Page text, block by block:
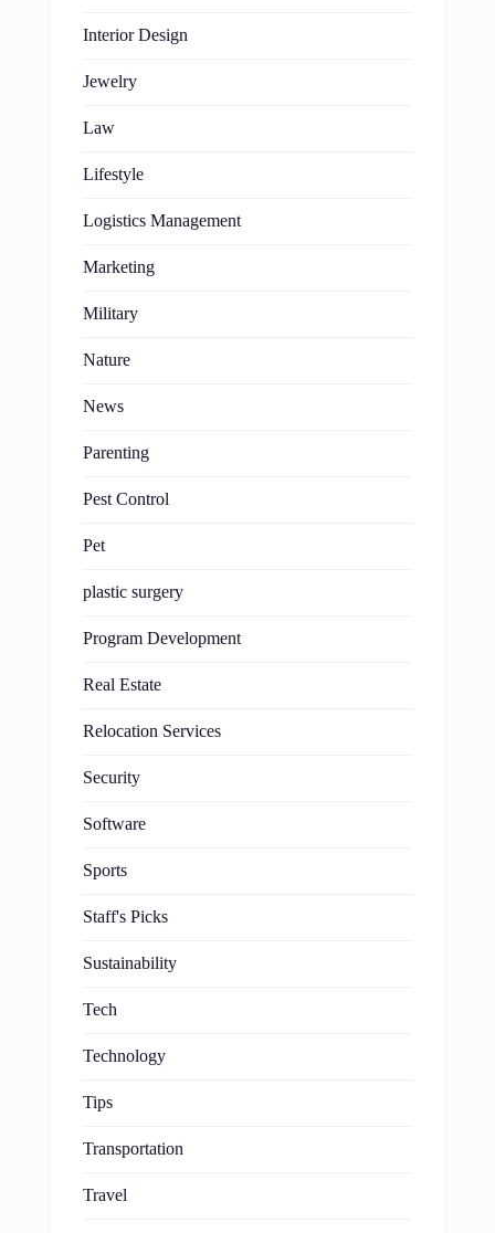
Interior Design
Jewelry
Law
Lifestyle
Logistics Management
Marketing
Military
Nature
News
Parenting
Pest Control
Pet
plastic surgery
Program Development
Real Estate
Relocation Services
Security
Software
Sports
Staff's Picks
Sustainability
Tech
Technology
Tips
Transportation
Travel